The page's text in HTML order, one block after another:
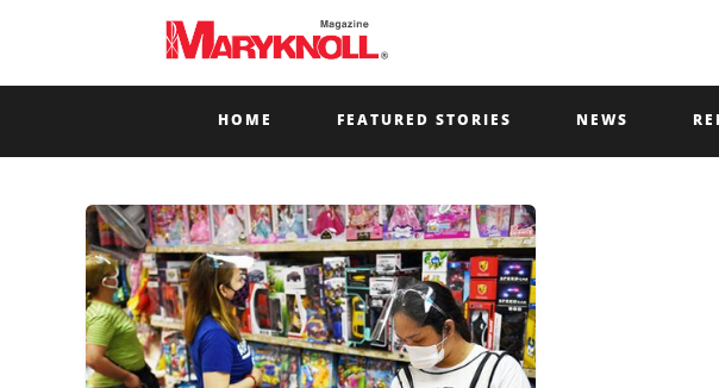
HOME FEATURED STORIES NEWS